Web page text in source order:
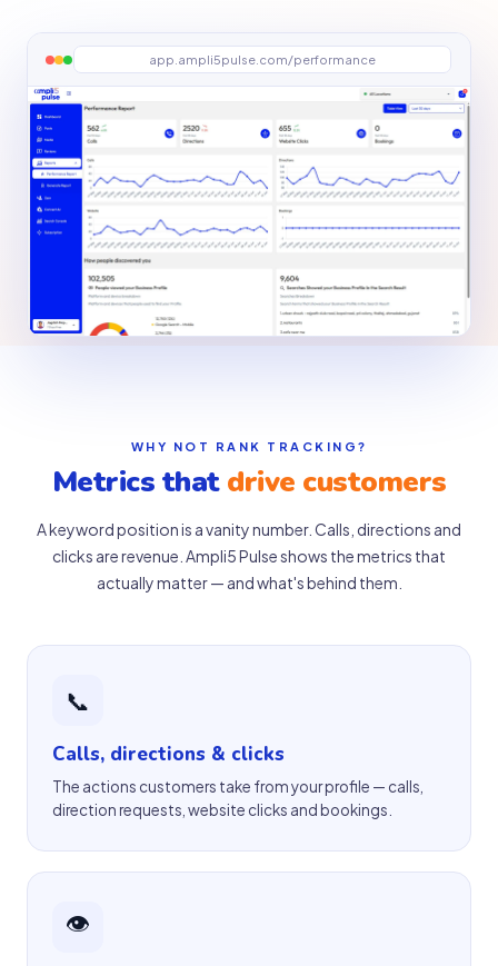
app.ampli5pulse.com/performance
WHY NOT RANK TRACKING?
Metrics that drive customers
A keyword position is a vanity number. Calls, directions and
clicks are revenue. Ampli5 Pulse shows the metrics that
actually matter — and what's behind them.
📞
Calls, directions & clicks
The actions customers take from your profile — calls,
direction requests, website clicks and bookings.
👁